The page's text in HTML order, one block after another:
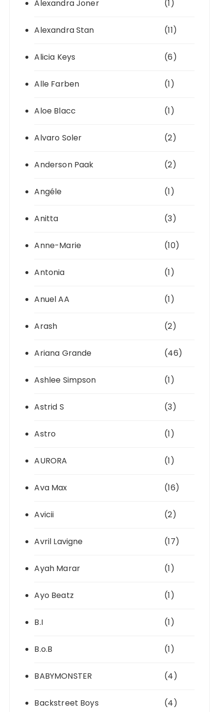
Alexandra Joner (1)
Alexandra Stan (11)
Alicia Keys (6)
Alle Farben (1)
Aloe Blacc (1)
Alvaro Soler (2)
Anderson Paak (2)
Angéle (1)
Anitta (3)
Anne-Marie (10)
Antonia (1)
Anuel AA (1)
Arash (2)
Ariana Grande (46)
Ashlee Simpson (1)
Astrid S (3)
Astro (1)
AURORA (1)
Ava Max (16)
Avicii (2)
Avril Lavigne (17)
Ayah Marar (1)
Ayo Beatz (1)
B.I (1)
B.o.B (1)
BABYMONSTER (4)
Backstreet Boys (4)